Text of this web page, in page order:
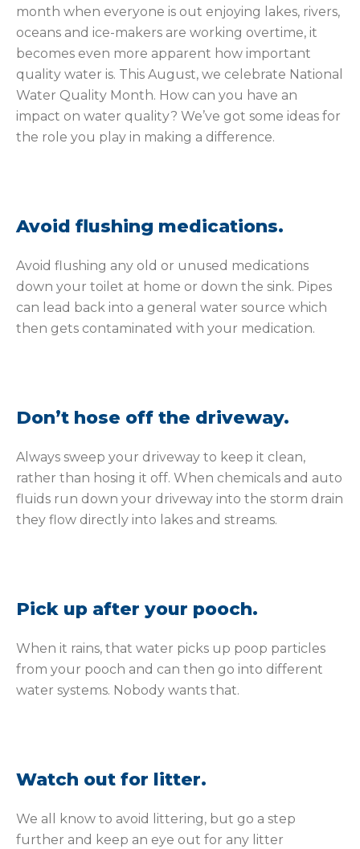
month when everyone is out enjoying lakes, rivers,
oceans and ice-makers are working overtime, it
becomes even more apparent how important
quality water is. This August, we celebrate National
Water Quality Month. How can you have an
impact on water quality? We’ve got some ideas for
the role you play in making a difference.
Avoid flushing medications.
Avoid flushing any old or unused medications
down your toilet at home or down the sink. Pipes
can lead back into a general water source which
then gets contaminated with your medication.
Don’t hose off the driveway.
Always sweep your driveway to keep it clean,
rather than hosing it off. When chemicals and auto
fluids run down your driveway into the storm drain
they flow directly into lakes and streams.
Pick up after your pooch.
When it rains, that water picks up poop particles
from your pooch and can then go into different
water systems. Nobody wants that.
Watch out for litter.
We all know to avoid littering, but go a step
further and keep an eye out for any litter